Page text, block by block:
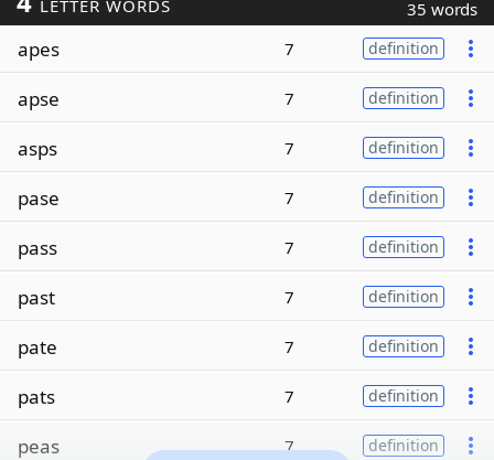
LETTER WORDS 35 words
apes 7 definition
apse 7 definition
asps 7 definition
pase 7 definition
pass 7 definition
past 7 definition
pate 7 definition
pats 7 definition
peas 7 definition